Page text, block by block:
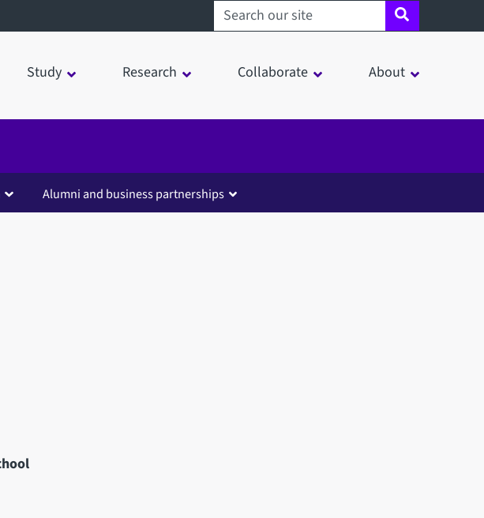
Search sheffield.ac.uk
Study Research Collaborate About
Alumni and business partnerships